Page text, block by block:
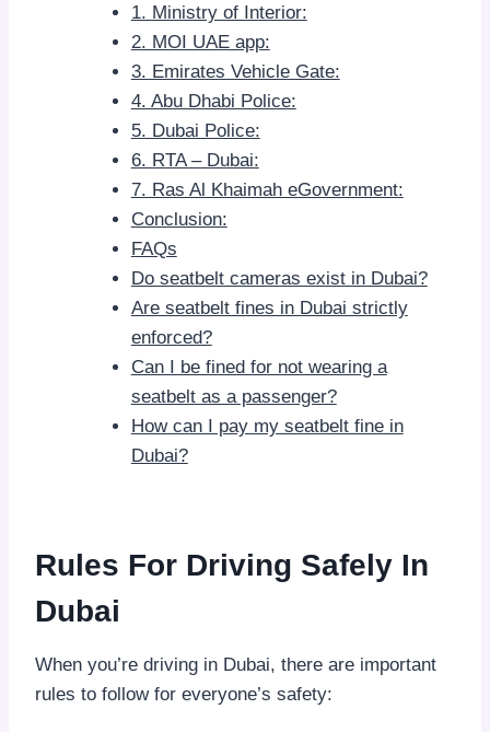
1. Ministry of Interior:
2. MOI UAE app:
3. Emirates Vehicle Gate:
4. Abu Dhabi Police:
5. Dubai Police:
6. RTA – Dubai:
7. Ras Al Khaimah eGovernment:
Conclusion:
FAQs
Do seatbelt cameras exist in Dubai?
Are seatbelt fines in Dubai strictly
enforced?
Can I be fined for not wearing a
seatbelt as a passenger?
How can I pay my seatbelt fine in
Dubai?
Rules For Driving Safely In
Dubai
When you’re driving in Dubai, there are important
rules to follow for everyone’s safety: